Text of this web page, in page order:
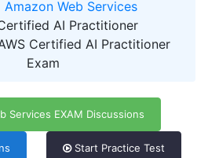
Amazon Web Services
AI Practitioner
Certified AI Practitioner
Exam
Services EXAM Discussions
Start Practice Test